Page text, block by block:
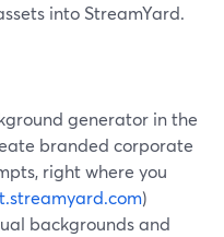
into StreamYard.
generator in the
branded corporate
right where you
)
backgrounds and